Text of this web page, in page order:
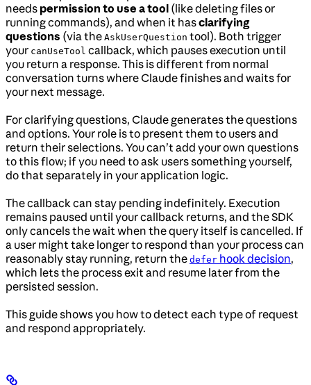
needs permission to use a tool (like deleting files or
running commands), and when it hasclarifying
questions (via the AskUserQuestion tool). Both trigger
your canUseTool callback, which pauses execution until
you return a response. This is different from normal
conversation turns where Claude finishes and waits for
your next message.
For clarifying questions, Claude generates the questions
and options. Your role is to present them to users and
return their selections. You can’t add your own questions
to this flow; if you need to ask users something yourself,
do that separately in your application logic.
The callback can stay pending indefinitely. Execution
remains paused until your callback returns, and the SDK
only cancels the wait when the query itself is cancelled. If
a user might take longer to respond than your process can
reasonably stay running, return the defer hook decision,
which lets the process exit and resume later from the
persisted session.
This guide shows you how to detect each type of request
and respond appropriately.